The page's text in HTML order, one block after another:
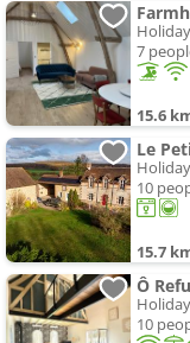
7
15.6
Le
10
15.7
Ô
10